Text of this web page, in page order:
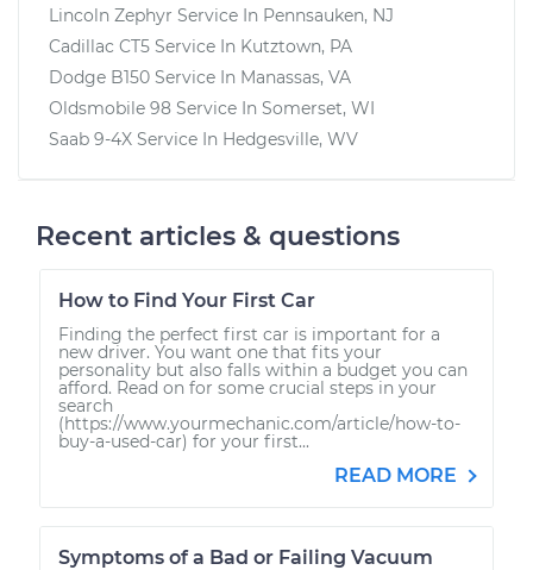
Lincoln Zephyr Service In Pennsauken, NJ
Cadillac CT5 Service In Kutztown, PA
Dodge B150 Service In Manassas, VA
Oldsmobile 98 Service In Somerset, WI
Saab 9-4X Service In Hedgesville, WV
Recent articles & questions
How to Find Your First Car
Finding the perfect first car is important for a
new driver. You want one that fits your
personality but also falls within a budget you can
afford. Read on for some crucial steps in your
search
(https://www.yourmechanic.com/article/how-to-
buy-a-used-car) for your first...
READ MORE
Symptoms of a Bad or Failing Vacuum